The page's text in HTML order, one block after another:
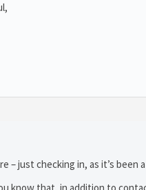
– just checking in, as it’s been